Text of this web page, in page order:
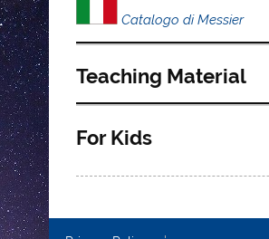
Catalogo di Messier
Teaching Material
For Kids